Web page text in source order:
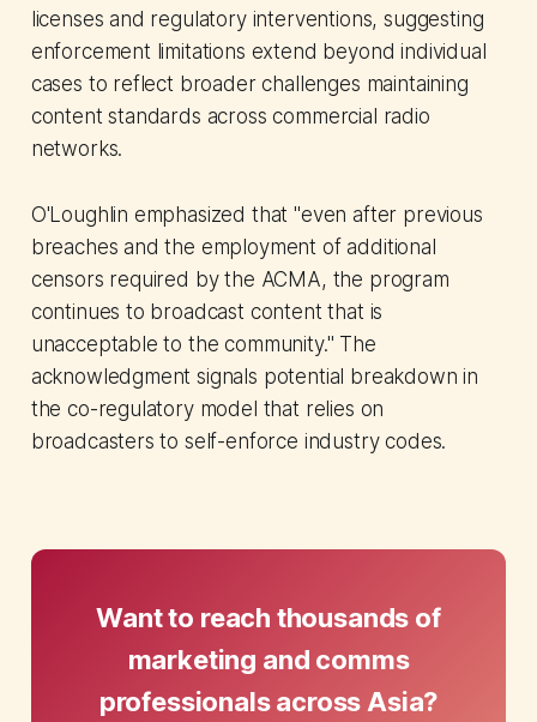
licenses and regulatory interventions, suggesting
enforcement limitations extend beyond individual
cases to reflect broader challenges maintaining
content standards across commercial radio
networks.
O'Loughlin emphasized that "even after previous
breaches and the employment of additional
censors required by the ACMA, the program
continues to broadcast content that is
unacceptable to the community." The
acknowledgment signals potential breakdown in
the co-regulatory model that relies on
broadcasters to self-enforce industry codes.
Want to reach thousands of
marketing and comms
professionals across Asia?